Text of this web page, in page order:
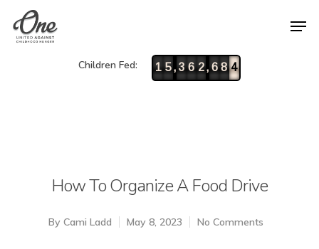
Children Fed: 1 5 ,3 6 2, 6 8 4
How To Organize A Food Drive
By Cami Ladd May 8, 2023 No Comments